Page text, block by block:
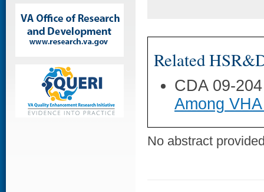
Related
CDA 09-
Among
No abstract